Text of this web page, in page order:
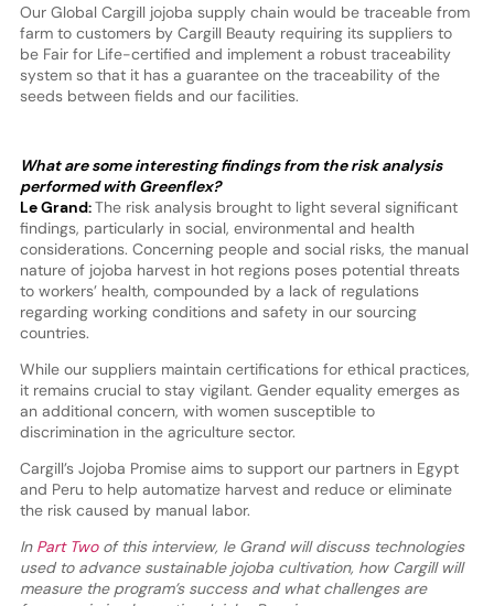
Our Global Cargill jojoba supply chain would be traceable from
farm to customers by Cargill Beauty requiring its suppliers to
be Fair for Life-certified and implement a robust traceability
system so that it has a guarantee on the traceability of the
seeds between fields and our facilities.
What are some interesting findings from the risk analysis
performed with Greenflex?
Le Grand:The risk analysis brought to light several significant
findings, particularly in social, environmental and health
considerations. Concerning people and social risks, the manual
nature of jojoba harvest in hot regions poses potential threats
to workers’ health, compounded by a lack of regulations
regarding working conditions and safety in our sourcing
countries.
While our suppliers maintain certifications for ethical practices,
it remains crucial to stay vigilant. Gender equality emerges as
an additional concern, with women susceptible to
discrimination in the agriculture sector.
Cargill’s Jojoba Promise aims to support our partners in Egypt
and Peru to help automatize harvest and reduce or eliminate
the risk caused by manual labor.
In Part Twoof this interview, le Grand will discuss technologies
used to advance sustainable jojoba cultivation, how Cargill will
measure the program’s success and what challenges are